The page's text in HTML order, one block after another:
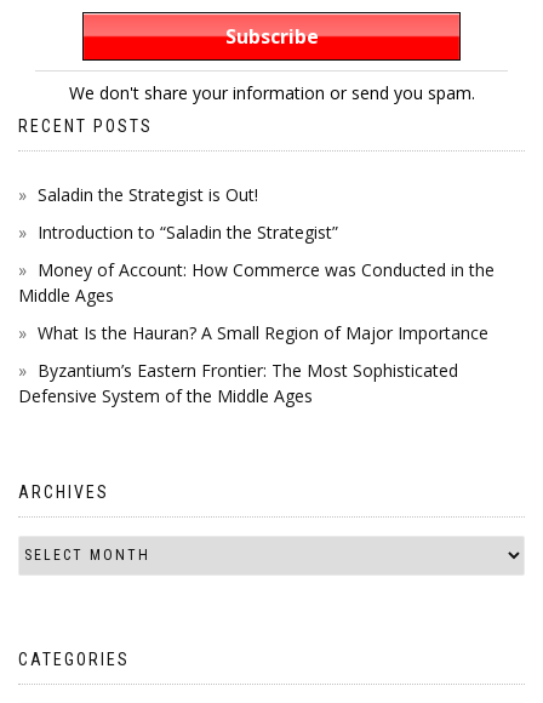
We don't share your information or send you spam.
RECENT POSTS
Saladin the Strategist is Out!
Introduction to “Saladin the Strategist”
Money of Account: How Commerce was Conducted in the
Middle Ages
What Is the Hauran? A Small Region of Major Importance
Byzantium’s Eastern Frontier: The Most Sophisticated
Defensive System of the Middle Ages
ARCHIVES
CATEGORIES